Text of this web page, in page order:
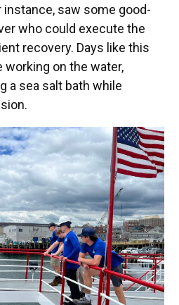
saw some good-
who could execute the
recovery. Days like this
on the water,
a sea salt bath while